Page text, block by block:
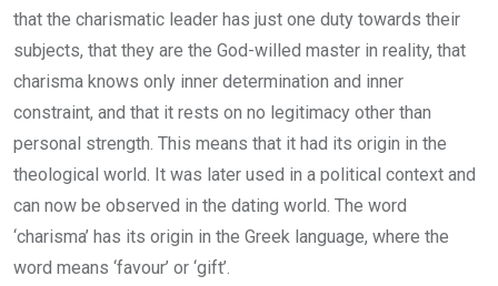
that the charismatic leader has just one duty towards their
subjects, that they are the God-willed master in reality, that
charisma knows only inner determination and inner
constraint, and that it rests on no legitimacy other than
personal strength. This means that it had its origin in the
theological world. It was later used in a political context and
can now be observed in the dating world. The word
‘charisma’ has its origin in the Greek language, where the
word means ‘favour’ or ‘gift’.